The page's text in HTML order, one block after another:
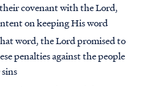
covenant with the Lord,
on keeping His word
word, the Lord promised to
penalties against the people